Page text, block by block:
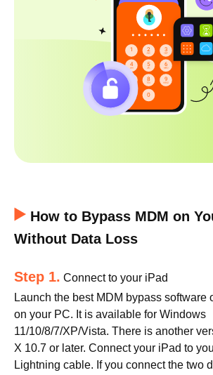
How to Bypass MDM on
Without Data Loss
Step 1. Connect to your iPad
Launch the best MDM bypass software
on your PC. It is available for Windows
11/10/8/7/XP/Vista. There is another
X 10.7 or later. Connect your iPad to
Lightning cable. If you connect the two